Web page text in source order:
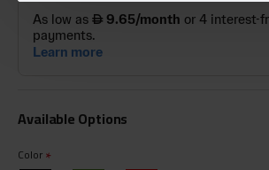
Available Options
Color